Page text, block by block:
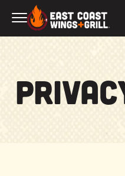
Skip to Main Content